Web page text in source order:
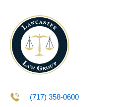
(717) 358-0600